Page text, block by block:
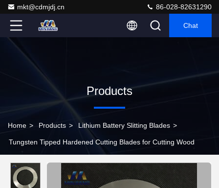
mkt@cdmjdj.cn 86-028-82631290
Chat
Products
Home > Products > Lithium Battery Slitting Blades >
Tungsten Tipped Hardened Cutting Blades for Cutting Wood